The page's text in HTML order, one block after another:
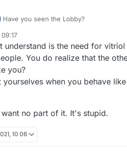
Have you seen the Lobby?
understand is the need for
You do realize that the
you?
when you behave
no part of it. It's stupid.
10:06